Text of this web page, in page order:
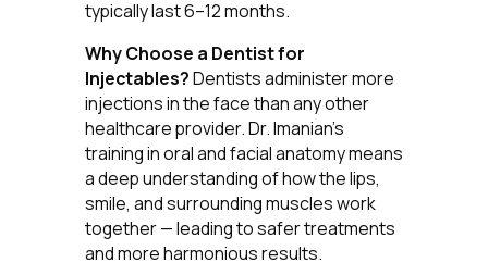
typically last 6–12 months.
Why Choose a Dentist for
Injectables?Dentists administer more
injections in the face than any other
healthcare provider. Dr. Imanian's
training in oral and facial anatomy means
a deep understanding of how the lips,
smile, and surrounding muscles work
together — leading to safer treatments
and more harmonious results.